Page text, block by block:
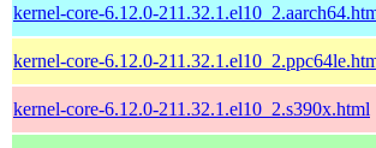
kernel-core-6.12.0-
kernel-core-6.12.0-
kernel-core-6.12.0-211.32.1.el10_2.s390x.html